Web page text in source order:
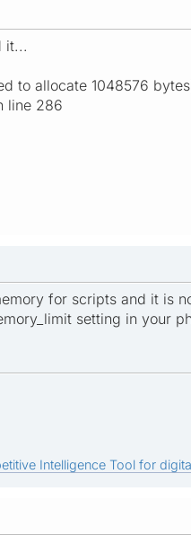
it...
to allocate 1048576
line 286
for scripts and it is
setting in your
Intelligence Tool for